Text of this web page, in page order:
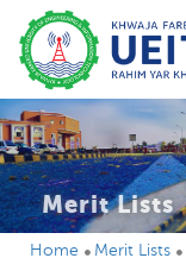
Merit Lists
Home Merit Lists